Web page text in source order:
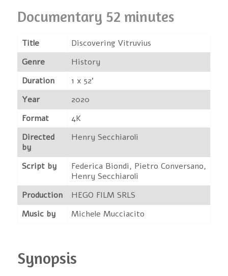
Documentary 52 minutes
Title
Discovering Vitruvius
Genre
History
Duration
1 x 52'
Year
2020
Format
4K
Directed
by
Henry Secchiaroli
Script by
Federica Biondi, Pietro Conversano,
Henry Secchiaroli
Production
HEGO FILM SRLS
Music by
Michele Mucciacito
Synopsis